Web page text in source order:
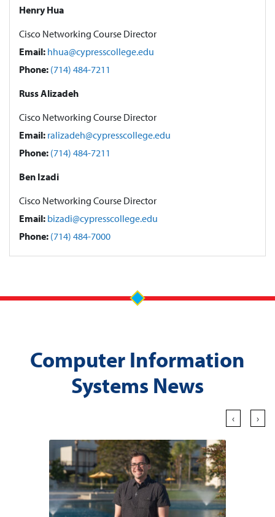
Henry Hua
Cisco Networking Course Director
Email: hhua@cypresscollege.edu
Phone: (714) 484-7211
Russ Alizadeh
Cisco Networking Course Director
Email: ralizadeh@cypresscollege.edu
Phone: (714) 484-7211
Ben Izadi
Cisco Networking Course Director
Email: bizadi@cypresscollege.edu
Phone: (714) 484-7000
Computer Information
Systems News
‹ ›